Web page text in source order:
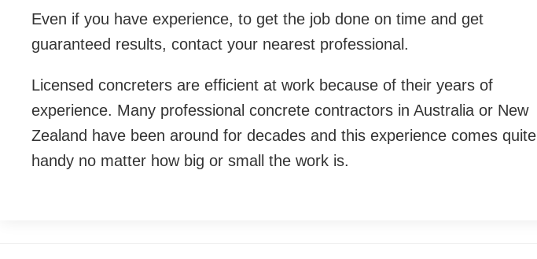
Even if you have experience, to get the job done on time and get
guaranteed results, contact your nearest professional.
Licensed concreters are efficient at work because of their years of
experience. Many professional concrete contractors in Australia or New
Zealand have been around for decades and this experience comes quite
handy no matter how big or small the work is.